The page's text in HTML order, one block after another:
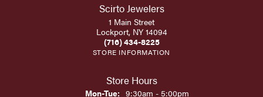
Scirto Jewelers
1 Main Street
Lockport, NY 14094
(716) 434-8225
STORE INFORMATION
Store Hours
Mon-Tue:Monday - Tuesday:
9:30am - 5:00pm